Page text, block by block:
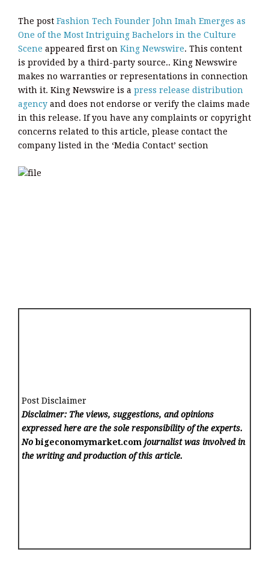
The post Fashion Tech Founder John Imah Emerges as
One of the Most Intriguing Bachelors in the Culture
Scene appeared first on King Newswire. This content
is provided by a third-party source.. King Newswire
makes no warranties or representations in connection
with it. King Newswire is a press release distribution
agency and does not endorse or verify the claims made
in this release. If you have any complaints or copyright
concerns related to this article, please contact the
company listed in the ‘Media Contact’ section
Post Disclaimer
Disclaimer: The views, suggestions, and opinions
expressed here are the sole responsibility of the experts.
Nobigeconomymarket.com journalist was involved in
the writing and production of this article.